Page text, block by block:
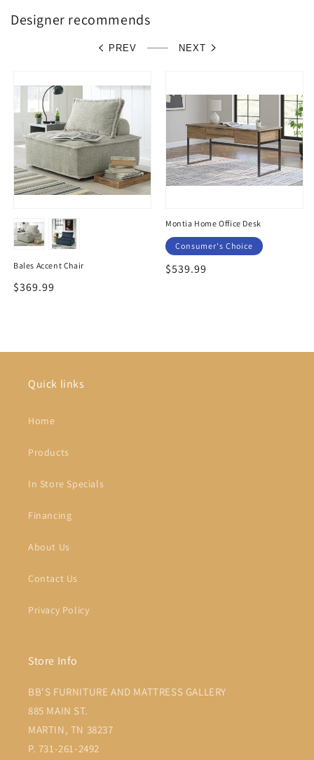
Designer recommends
PREV NEXT
Bales Accent Chair
Regular
$369.99
Montia Home Office Desk
Consumer's Choice
Regular
$539.99
Quick links
Home
Products
In Store Specials
Financing
About Us
Contact Us
Privacy Policy
Store Info
BB'S FURNITURE AND MATTRESS GALLERY
885 MAIN ST.
MARTIN, TN 38237
P. 731-261-2492